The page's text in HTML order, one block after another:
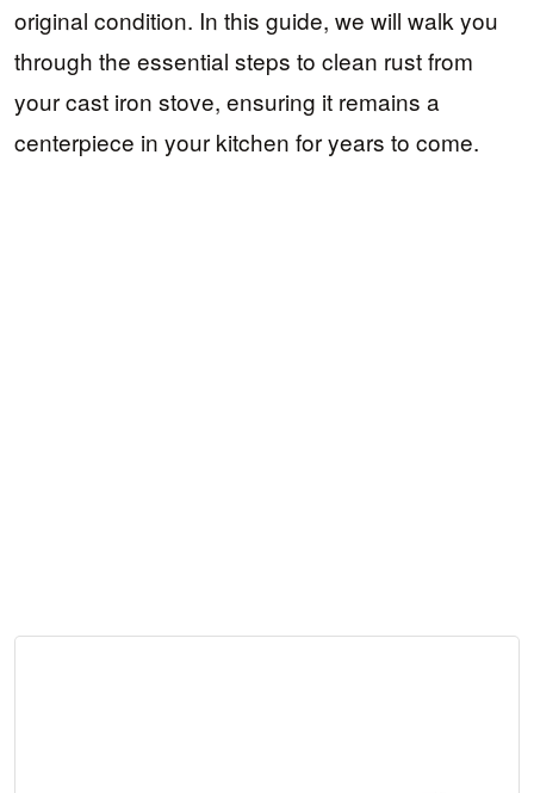
original condition. In this guide, we will walk you
through the essential steps to clean rust from
your cast iron stove, ensuring it remains a
centerpiece in your kitchen for years to come.